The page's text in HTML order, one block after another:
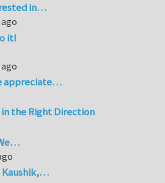
in…
it!
appreciate…
the Right Direction
Kaushik,…